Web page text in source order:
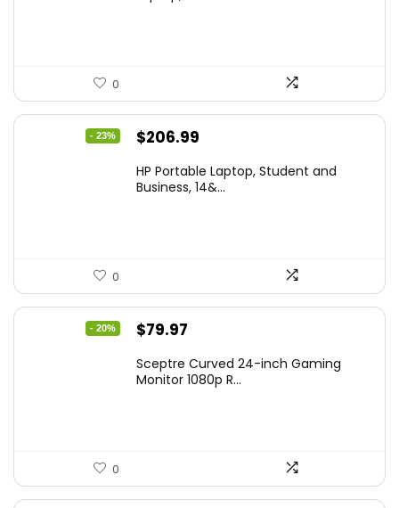
0
- 23%
Original
was:
$206.99
is:
HP Portable Laptop, Student and
Business, 14&...
0
- 20%
Original
was:
$79.97
is:
Sceptre Curved 24-inch Gaming
Monitor 1080p R...
0